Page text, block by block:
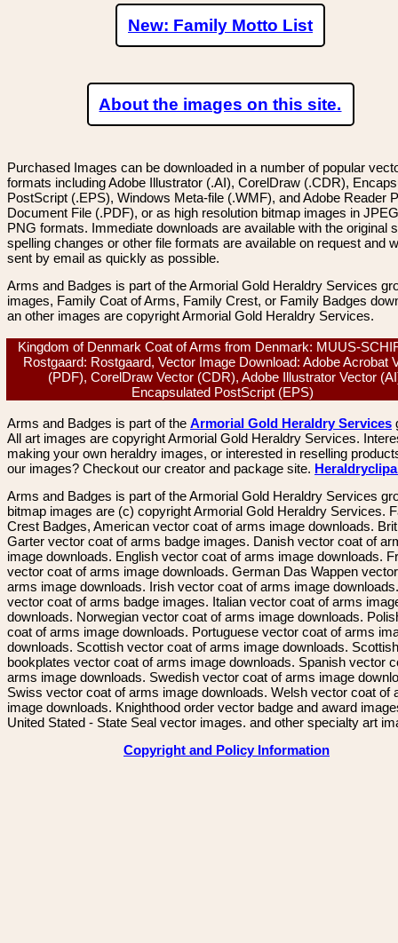
New: Family Motto List
About the images on this site.
Purchased Images can be downloaded in a number of popular
formats including Adobe Illustrator (.AI), CorelDraw (.CDR),
PostScript (.EPS), Windows Meta-file (.WMF), and Adobe Reader
Document File (.PDF), or as high resolution bitmap images in
PNG formats. Immediate downloads are available with the original
spelling changes or other file formats are available on request and
sent by email as quickly as possible.
Arms and Badges is part of the Armorial Gold Heraldry Services
images, Family Coat of Arms, Family Crest, or Family Badges
an other images are copyright Armorial Gold Heraldry Services.
Kingdom of Denmark Coat of Arms from Denmark: MUUS-
Rostgaard: Rostgaard, Vector Image Download: Adobe Acrobat
(PDF), CorelDraw Vector (CDR), Adobe Illustrator Vector
Encapsulated PostScript (EPS)
Arms and Badges is part of the Armorial Gold Heraldry Services
All art images are copyright Armorial Gold Heraldry Services.
making your own heraldry images, or interested in reselling
our images? Checkout our creator and package site.
Arms and Badges is part of the Armorial Gold Heraldry Services
bitmap images are (c) copyright Armorial Gold Heraldry Services.
Crest Badges, American vector coat of arms image downloads.
Garter vector coat of arms badge images. Danish vector coat of
image downloads. English vector coat of arms image downloads.
vector coat of arms image downloads. German Das Wappen
arms image downloads. Irish vector coat of arms image
vector coat of arms badge images. Italian vector coat of arms
downloads. Norwegian vector coat of arms image downloads.
coat of arms image downloads. Portuguese vector coat of arms
downloads. Scottish vector coat of arms image downloads. Scottish
bookplates vector coat of arms image downloads. Spanish vector
arms image downloads. Swedish vector coat of arms image
Swiss vector coat of arms image downloads. Welsh vector coat of
image downloads. Knighthood order vector badge and award
United Stated - State Seal vector images. and other specialty art
Copyright and Policy Information